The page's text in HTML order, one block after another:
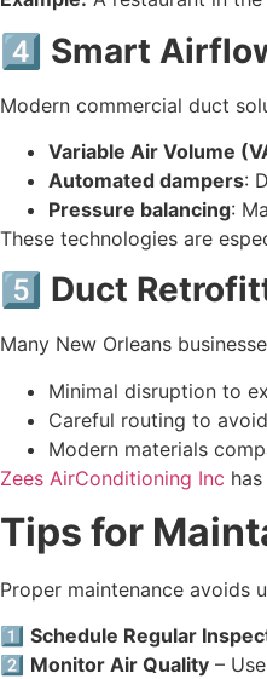
4️⃣ Smart
Modern commercial duct
Variable Air Volume
Automated dampers:
Pressure balancing:
These technologies are
5️⃣ Duct
Many New Orleans
Minimal disruption to
Careful routing to
Modern materials
Zees AirConditioning Inc
Tips for
Proper maintenance avoids
1️⃣ Schedule Regular
2️⃣ Monitor Air Quality –